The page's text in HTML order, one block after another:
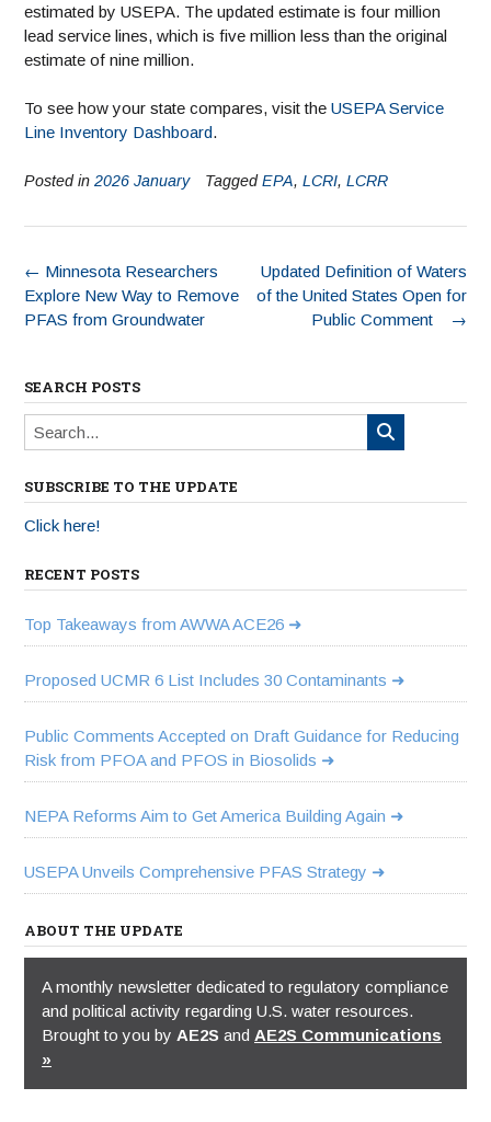
estimated by USEPA. The updated estimate is four million
lead service lines, which is five million less than the original
estimate of nine million.
To see how your state compares, visit the USEPA Service
Line Inventory Dashboard.
Posted in 2026 January TaggedEPA, LCRI, LCRR
Updated Definition of Waters
of the United States Open for
Public Comment
→
← Minnesota Researchers
Explore New Way to Remove
PFAS from Groundwater
SEARCH POSTS
SUBSCRIBE TO THE UPDATE
Click here!
RECENT POSTS
Top Takeaways from AWWA ACE26
Proposed UCMR 6 List Includes 30 Contaminants
Public Comments Accepted on Draft Guidance for Reducing
Risk from PFOA and PFOS in Biosolids
NEPA Reforms Aim to Get America Building Again
USEPA Unveils Comprehensive PFAS Strategy
ABOUT THE UPDATE
A monthly newsletter dedicated to regulatory compliance
and political activity regarding U.S. water resources.
Brought to you by AE2S and AE2S Communications
»